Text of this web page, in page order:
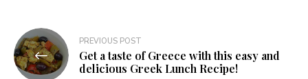
PREVIOUS POST
Get a taste of Greece with this easy and
delicious Greek Lunch Recipe!